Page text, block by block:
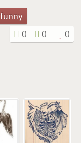
funny
0
0 0